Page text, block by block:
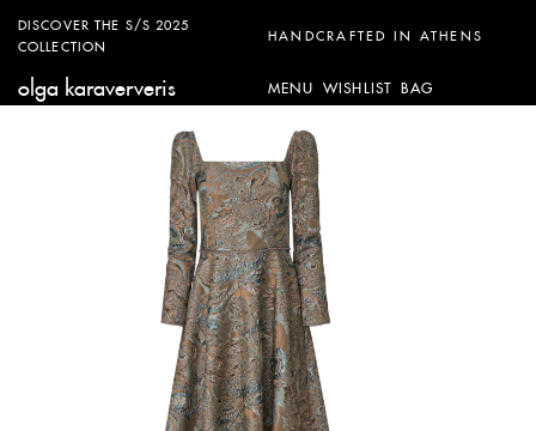
DISCOVER THE S/S 2025
COLLECTION
HANDCRAFTED IN ATHENS
olga karaververis MENU WISHLIST BAG